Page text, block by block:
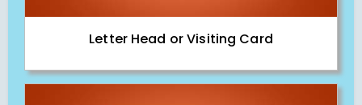
Letter Head or Visiting Card